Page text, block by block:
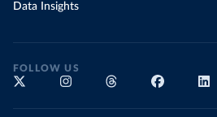
Data Insights
FOLLOW US